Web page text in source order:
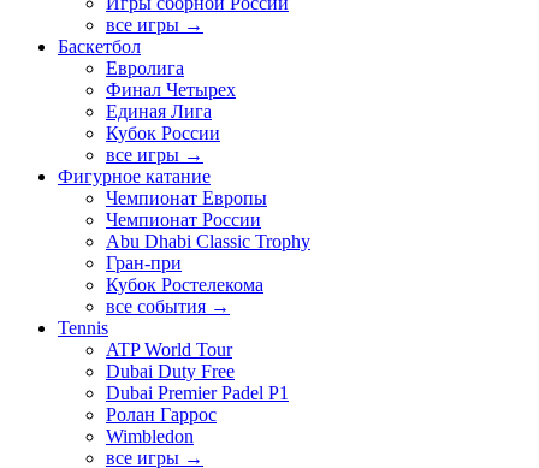
все игры →
Баскетбол
Евролига
Финал Четырех
Единая Лига
Кубок России
все игры →
Фигурное катание
Чемпионат Европы
Чемпионат России
Abu Dhabi Classic Trophy
Гран-при
Кубок Ростелекома
все события →
Tennis
ATP World Tour
Dubai Duty Free
Dubai Premier Padel P1
Ролан Гаррос
Wimbledon
все игры →